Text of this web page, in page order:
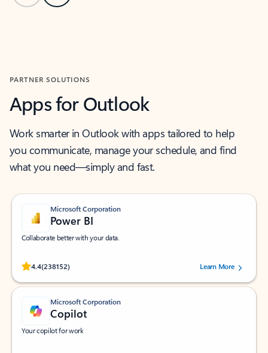
PARTNER SOLUTIONS
Apps for Outlook
Work smarter in Outlook with apps tailored to help
you communicate, manage your schedule, and find
what you need—simply and fast.
Microsoft Corporation
Power BI
Collaborate better with your data.
4.4(238152)
Rated (#=ratingAverage#) stars out of 5 stars, by 238152 users.Learn More
Microsoft Corporation
Copilot
Your copilot for work